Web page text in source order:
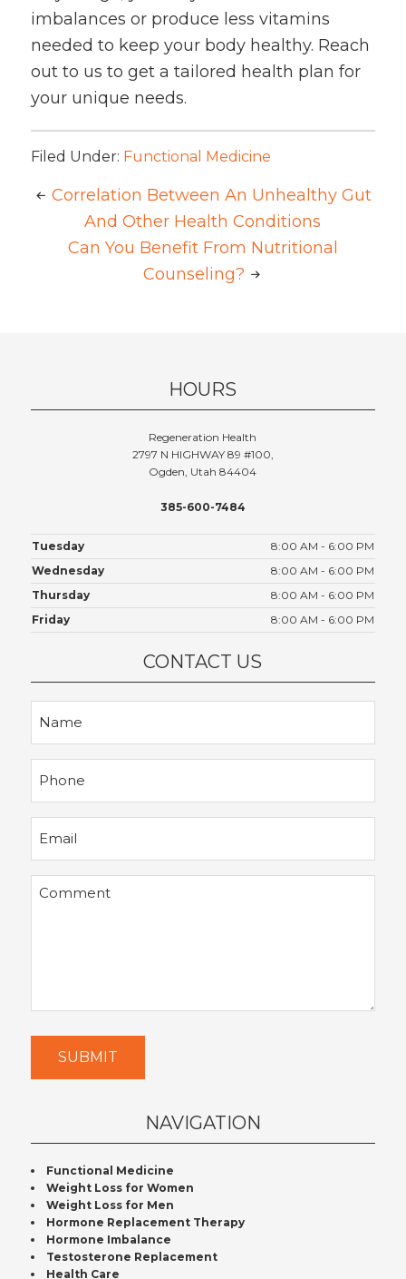
imbalances or produce less vitamins
needed to keep your body healthy. Reach
out to us to get a tailored health plan for
your unique needs.
Filed Under: Functional Medicine
Correlation Between An Unhealthy Gut
And Other Health Conditions
Can You Benefit From Nutritional
Counseling?
HOURS
Regeneration Health
2797 N HIGHWAY 89 #100,
Ogden, Utah 84404
385-600-7484
Tuesday
8:00 AM - 6:00 PM
Wednesday
8:00 AM - 6:00 PM
Thursday
8:00 AM - 6:00 PM
Friday
8:00 AM - 6:00 PM
CONTACT US
Comment
SUBMIT
NAVIGATION
Functional Medicine
Weight Loss for Women
Weight Loss for Men
Hormone Replacement Therapy
Hormone Imbalance
Testosterone Replacement
Health Care